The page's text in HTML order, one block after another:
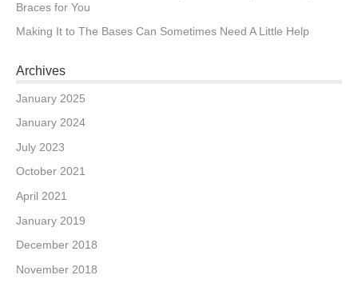
Braces for You
Making It to The Bases Can Sometimes Need A Little Help
Archives
January 2025
January 2024
July 2023
October 2021
April 2021
January 2019
December 2018
November 2018